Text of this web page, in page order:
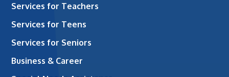
Services for Teachers
Services for Teens
Services for Seniors
Business & Career